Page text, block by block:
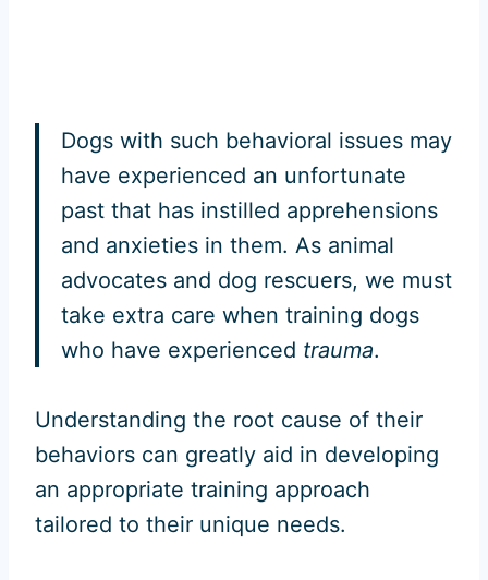
Dogs with such behavioral issues may
have experienced an unfortunate
past that has instilled apprehensions
and anxieties in them. As animal
advocates and dog rescuers, we must
take extra care when training dogs
who have experienced trauma.
Understanding the root cause of their
behaviors can greatly aid in developing
an appropriate training approach
tailored to their unique needs.